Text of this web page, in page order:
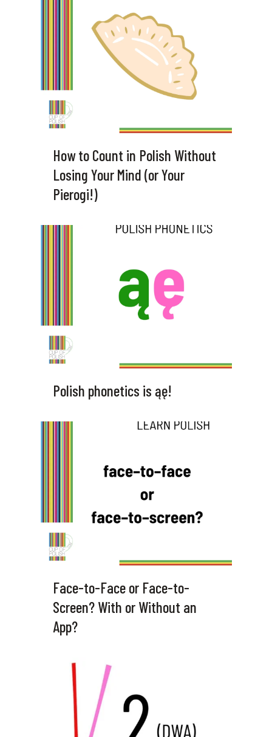
How to Count in Polish Without
Losing Your Mind (or Your
Pierogi!)
Polish phonetics is ąę!
Face-to-Face or Face-to-
Screen? With or Without an
App?